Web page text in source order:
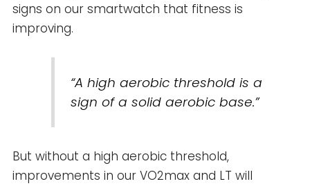
signs on our smartwatch that fitness is
improving.
“A high aerobic threshold is a
sign of a solid aerobic base.”
But without a high aerobic threshold,
improvements in our VO2max and LT will